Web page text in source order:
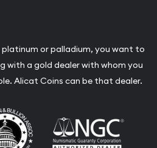
platinum or palladium, you want to
with a gold dealer with whom you
Alicat Coins can be that dealer.